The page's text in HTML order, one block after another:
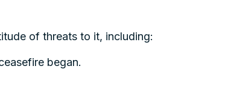
of threats to it, including:
began.